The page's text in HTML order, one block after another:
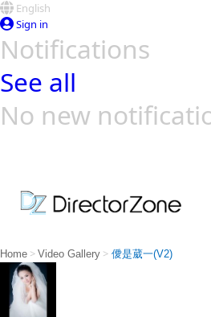
English
Sign in
Notifications
See all
No new
Home > Video Gallery > 僾是葳一(V2)